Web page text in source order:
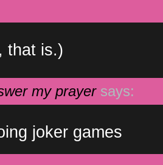
that is.)
my prayer says:
joker games